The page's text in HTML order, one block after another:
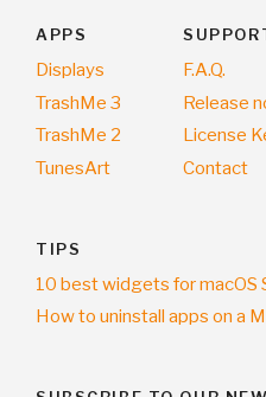
APPS
Displays
TrashMe 3
TrashMe 2
TunesArt
F.A.Q.
Release
License
Contact
TIPS
10 best widgets for macOS
How to uninstall apps on a